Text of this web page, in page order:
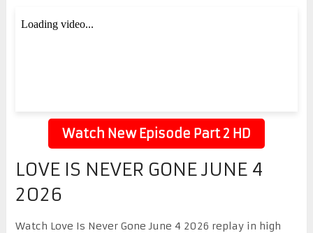
Watch New Episode Part 2 HD
LOVE IS NEVER GONE JUNE 4
2026
Watch Love Is Never Gone June 4 2026 replay in high